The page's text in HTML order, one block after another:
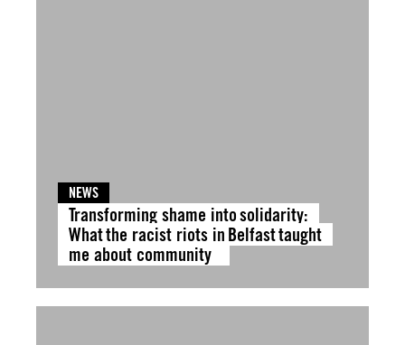
NEWS
Transforming shame into solidarity:
What the racist riots in Belfast taught
me about community